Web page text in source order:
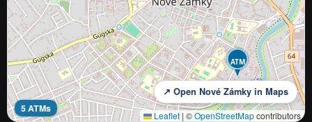
ATM
5 ATMs
↗ Open Nové Zámky in Maps
Leaflet |©OpenStreetMapcontributors